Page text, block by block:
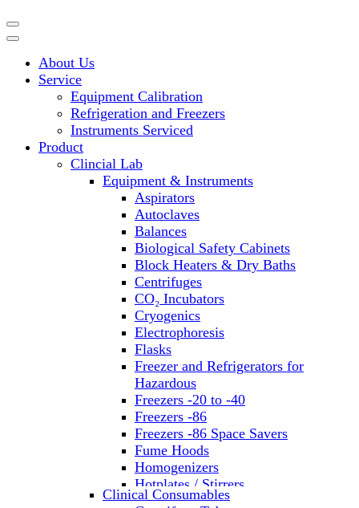
Block Heaters & Dry Baths
Homogenizers
About Us
Service
Equipment Calibration
Refrigeration and Freezers
Instruments Serviced
Product
Clincial Lab
Equipment & Instruments
Aspirators
Autoclaves
Balances
Biological Safety Cabinets
Block Heaters & Dry Baths
Centrifuges
CO₂ Incubators
Cryogenics
Electrophoresis
Flasks
Freezer and Refrigerators for
Hazardous
Freezers -20 to -40
Freezers -86
Freezers -86 Space Savers
Fume Hoods
Homogenizers
Hotplates / Stirrers
Hybridization & UV Crosslinking
Clinical Consumables